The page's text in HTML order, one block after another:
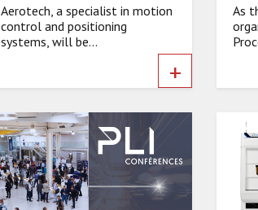
Aerotech, a specialist in motion
control and positioning
systems, will be...
+
As